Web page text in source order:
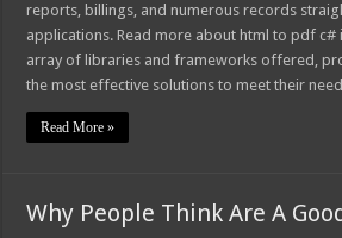
reports, billings, and numerous records
applications. Read more about html to pdf c#
array of libraries and frameworks offered,
the most effective solutions to meet their
Read More »
Why People Think Are A